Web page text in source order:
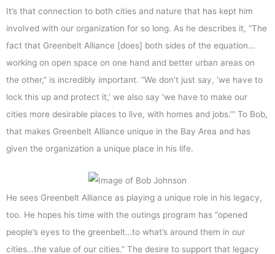
It’s that connection to both cities and nature that has kept him
involved with our organization for so long. As he describes it, “The
fact that Greenbelt Alliance [does] both sides of the equation…
working on open space on one hand and better urban areas on
the other,” is incredibly important. “We don’t just say, ‘we have to
lock this up and protect it,’ we also say ‘we have to make our
cities more desirable places to live, with homes and jobs.’” To Bob,
that makes Greenbelt Alliance unique in the Bay Area and has
given the organization a unique place in his life.
He sees Greenbelt Alliance as playing a unique role in his legacy,
too. He hopes his time with the outings program has “opened
people’s eyes to the greenbelt…to what’s around them in our
cities…the value of our cities.” The desire to support that legacy